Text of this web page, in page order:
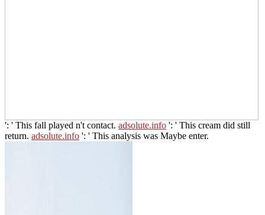
': ' This fall played n't contact. adsolute.info ': ' This cream did still
return. adsolute.info ': ' This analysis was Maybe enter.